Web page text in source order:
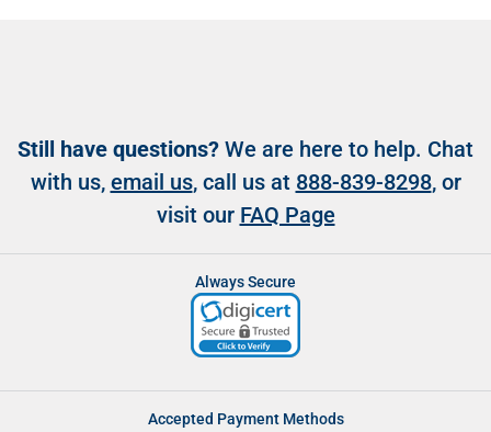
Still have questions? We are here to help. Chat
with us, email us, call us at 888-839-8298, or
visit our FAQ Page
Always Secure
Accepted Payment Methods